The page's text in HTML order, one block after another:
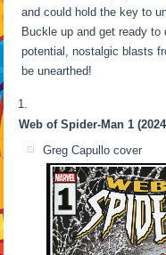
and could hold the key to
Buckle up and get ready
potential, nostalgic blasts
be unearthed!
Web of Spider-Man 1
Greg Capullo cover